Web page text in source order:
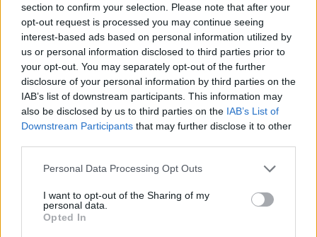
section to confirm your selection. Please note that after your
opt-out request is processed you may continue seeing
interest-based ads based on personal information utilized by
us or personal information disclosed to third parties prior to
your opt-out. You may separately opt-out of the further
disclosure of your personal information by third parties on the
IAB’s list of downstream participants. This information may
also be disclosed by us to third parties on the IAB’s List of
Downstream Participants that may further disclose it to other
Personal Data Processing Opt Outs
I want to opt-out of the Sharing of my
personal data.
Opted In
February 26, 2026 16:56
Ukraine summons Hungary's chargé
d'affaires in Kyiv - MoFA
Conflict remains heated